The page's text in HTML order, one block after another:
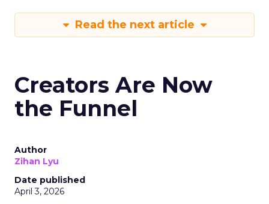
Read the next article
Creators Are Now
the Funnel
Author
Zihan Lyu
Date published
April 3, 2026